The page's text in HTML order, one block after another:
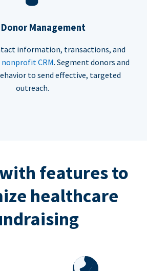
Donor Management
information, transactions, and
nonprofit CRM. Segment donors and
to send effective, targeted
outreach.
features to
healthcare